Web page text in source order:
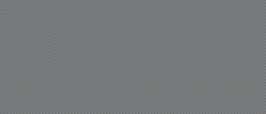
categories to training
capabilities.